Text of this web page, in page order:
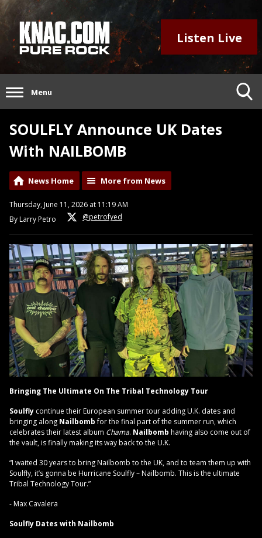
Listen Live
Menu
SOULFLY Announce UK Dates
With NAILBOMB
News Home More from News
Thursday, June 11, 2026 at 11:19 AM
By Larry Petro
@petrofyed
Bringing The Ultimate On The Tribal Technology Tour
Soulfly continue their European summer tour adding U.K. dates and
bringing along Nailbombfor the final part of the summer run, which
celebrates their latest album Chama. Nailbomb having also come out of
the vault, is finally making its way back to the U.K.
“I waited 30 years to bring Nailbomb to the UK, and to team them up with
Soulfly, it’s gonna be Hurricane Soulfly – Nailbomb. This is the ultimate
Tribal Technology Tour.”
- Max Cavalera
Soulfly Dates with Nailbomb